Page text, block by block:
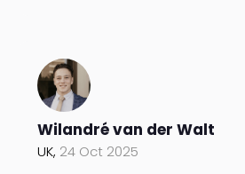
Wilandré van der Walt
UK, 24 Oct 2025